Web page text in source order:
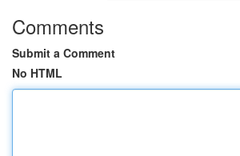
Comments
Submit a Comment
No HTML